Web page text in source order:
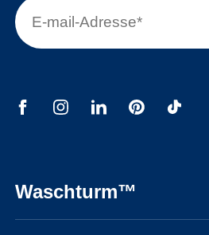
Waschturm™